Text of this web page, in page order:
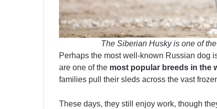
The Siberian Husky is one of
Perhaps the most well-known Russian dog
are one of the most popular breeds in the
families pull their sleds across the vast
These days, they still enjoy work, though